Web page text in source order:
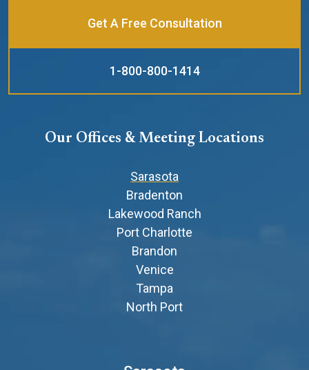
Get A Free Consultation
1-800-800-1414
Our Offices & Meeting Locations
Sarasota
Bradenton
Lakewood Ranch
Port Charlotte
Brandon
Venice
Tampa
North Port